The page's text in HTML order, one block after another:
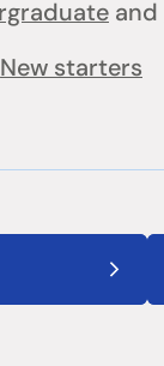
and
New starters